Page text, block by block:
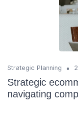
Strategic Planning •
Strategic
navigating